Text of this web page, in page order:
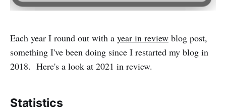
Each year I round out with a year in review blog post,
something I've been doing since I restarted my blog in
2018. Here's a look at 2021 in review.
Statistics